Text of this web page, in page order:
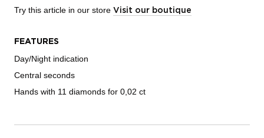
Try this article in our store Visit our boutique
FEATURES
Day/Night indication
Central seconds
Hands with 11 diamonds for 0,02 ct